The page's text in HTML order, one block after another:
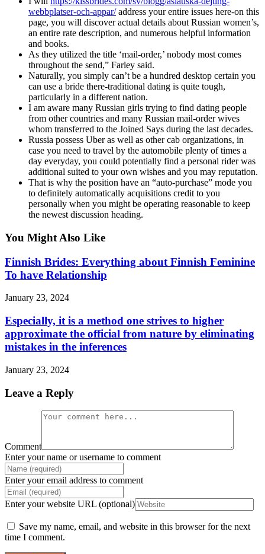
webbplatser-och-appar/address your entire issues here-on this
page, you will discover actual details about Russian women’s,
an entire rate description, and numerous helpful information
and books.
As they utilized the title ‘mail-order,’ nobody most comes
throughout the send,” Farley said.
Naturally, you simply can’t be a hundred desktop certain you
can use a bride there-traditional dating is quite tough,
particularly in a different nation.
I am aware many Russian girls trying to find dating people
from other countries and many Russian mail-order wives
whom transferred to the Joined Says during the last decades.
Russia possess Uber as well as other cab organizations, in
case you need to travel by the automobile plenty of times a
day everyday, you could potentially find a personal rider was
additional suited to your own wishes and you may reputation.
That is why the position have an “auto-purchase” mode you
to definitely automatically acquisitions credit to you
personally when you might be operating reasonable to keep
the newest discussion heading.
You Might Also Like
Finnish Brides: Everything about Finnish Feminine
To have Relationship
January 23, 2024
Especially, it is a method one strives to higher
approximate the official from nature by eliminating
mistakes in the inferences
January 23, 2024
Leave a Reply
Comment
Enter your name or username to comment
Enter your email address to comment
Enter your website URL (optional)
Save my name, email, and website in this browser for the next
time I comment.